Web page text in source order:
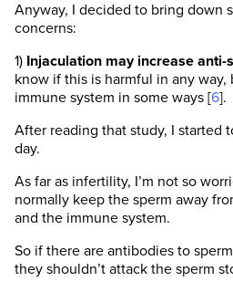
Anyway, I decided to bring down
concerns:
1) Injaculation may increase anti-
know if this is harmful in any
immune system in some ways [6].
After reading that study, I started
day.
As far as infertility, I’m not so
normally keep the sperm away
and the immune system.
So if there are antibodies to
they shouldn’t attack the sperm